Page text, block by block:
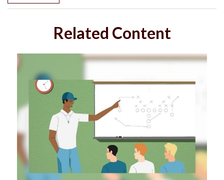
Related Content